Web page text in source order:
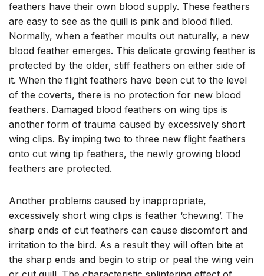
feathers have their own blood supply. These feathers
are easy to see as the quill is pink and blood filled.
Normally, when a feather moults out naturally, a new
blood feather emerges. This delicate growing feather is
protected by the older, stiff feathers on either side of
it. When the flight feathers have been cut to the level
of the coverts, there is no protection for new blood
feathers. Damaged blood feathers on wing tips is
another form of trauma caused by excessively short
wing clips. By imping two to three new flight feathers
onto cut wing tip feathers, the newly growing blood
feathers are protected.
Another problems caused by inappropriate,
excessively short wing clips is feather ‘chewing’. The
sharp ends of cut feathers can cause discomfort and
irritation to the bird. As a result they will often bite at
the sharp ends and begin to strip or peal the wing vein